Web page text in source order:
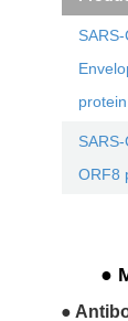
protein
ORF8
●
●